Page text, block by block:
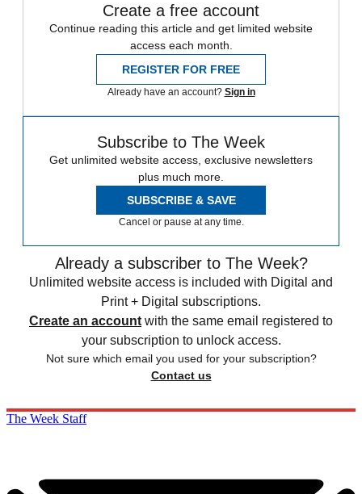
Create a free account
Continue reading this article and get limited website
access each month.
REGISTER FOR FREE
Already have an account? Sign in
Subscribe to The Week
Get unlimited website access, exclusive newsletters
plus much more.
SUBSCRIBE & SAVE
Cancel or pause at any time.
Already a subscriber to The Week?
Unlimited website access is included with Digital and
Print + Digital subscriptions.
Create an account with the same email registered to
your subscription to unlock access.
Not sure which email you used for your subscription?
Contact us
The Week Staff